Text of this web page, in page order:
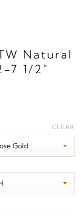
Natural
7 1/2"
CLEAR